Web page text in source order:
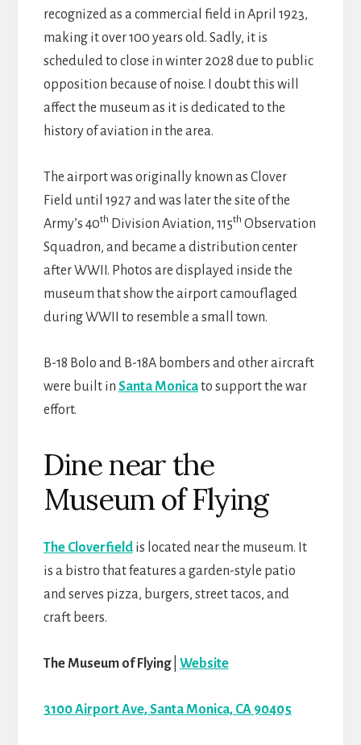
recognized as a commercial field in April 1923,
making it over 100 years old. Sadly, it is
scheduled to close in winter 2028 due to public
opposition because of noise. I doubt this will
affect the museum as it is dedicated to the
history of aviation in the area.
The airport was originally known as Clover
Field until 1927 and was later the site of the
Army’s 40th Division Aviation, 115th Observation
Squadron, and became a distribution center
after WWII. Photos are displayed inside the
museum that show the airport camouflaged
during WWII to resemble a small town.
B-18 Bolo and B-18A bombers and other aircraft
were built in Santa Monicato support the war
effort.
Dine near the
Museum of Flying
The Cloverfieldis located near the museum. It
is a bistro that features a garden-style patio
and serves pizza, burgers, street tacos, and
craft beers.
The Museum of Flying| Website
3100 Airport Ave, Santa Monica, CA 90405